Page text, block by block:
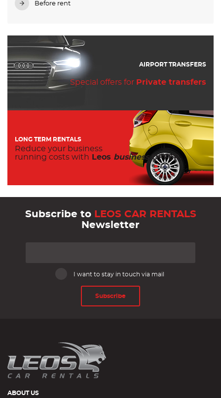
Before rent
AIRPORT TRANSFERS
Special offers for Private transfers
LONG TERM RENTALS
Reduce your business
running costs with Leos businessOFFER.
Subscribe to LEOS CAR RENTALS
Newsletter
I want to stay in touch via mail
Subscribe
ABOUT US